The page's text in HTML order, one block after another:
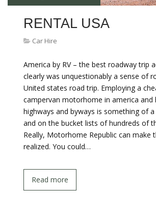
RENTAL USA
Car Hire
America by RV – the best roadway trip
clearly was unquestionably a sense of
United states road trip. Employing a
campervan motorhome in america and
highways and byways is something of
and on the bucket lists of hundreds of
Really, Motorhome Republic can make
realized. You could…
Read more